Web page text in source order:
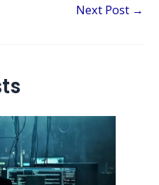
Next Post →